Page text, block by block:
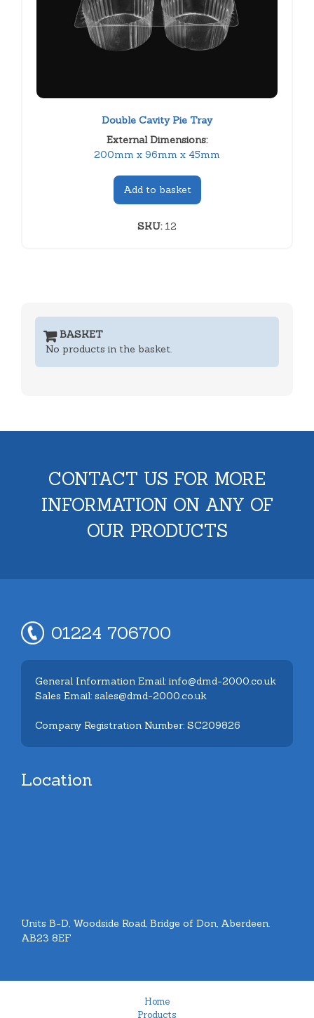
Double Cavity Pie Tray
External Dimensions:
200mm x 96mm x 45mm
Add to basket
SKU:12
BASKET
No products in the basket.
CONTACT US FOR MORE
INFORMATION ON ANY OF
OUR PRODUCTS
01224 706700
General Information Email: info@dmd-2000.co.uk
Sales Email: sales@dmd-2000.co.uk
Company Registration Number: SC209826
Location
Units B-D, Woodside Road, Bridge of Don, Aberdeen.
AB23 8EF
Home
Products